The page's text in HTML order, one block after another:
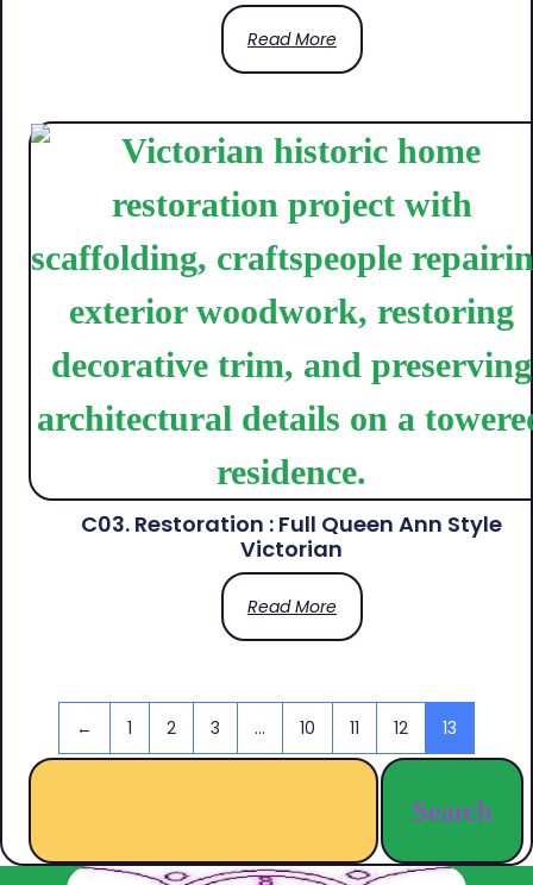
Read More
C03. Restoration : Full Queen Ann Style
Victorian
Read More
← 1 2 3 … 10 11 12 13
Search